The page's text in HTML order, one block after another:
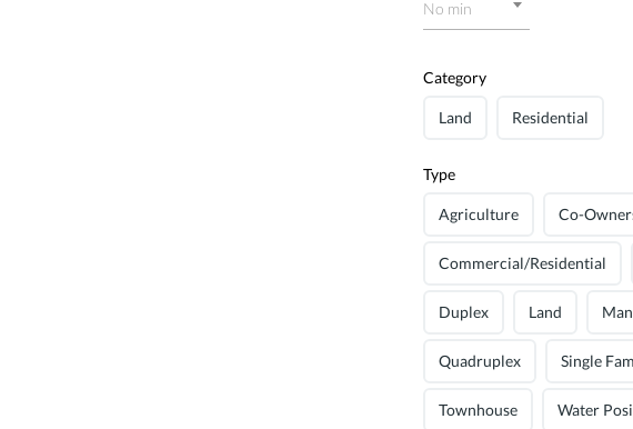
No min
Category
Land Residential
Type
Agriculture Co-
Commercial/Residential
Duplex Land
Quadruplex Single
Townhouse Water